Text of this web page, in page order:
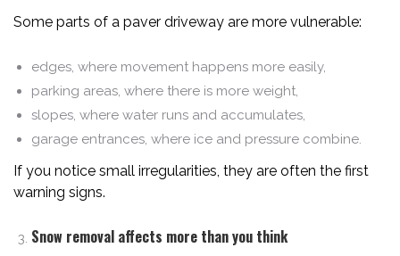
Some parts of a paver driveway are more vulnerable:
edges, where movement happens more easily,
parking areas, where there is more weight,
slopes, where water runs and accumulates,
garage entrances, where ice and pressure combine.
If you notice small irregularities, they are often the first
warning signs.
Snow removal affects more than you think